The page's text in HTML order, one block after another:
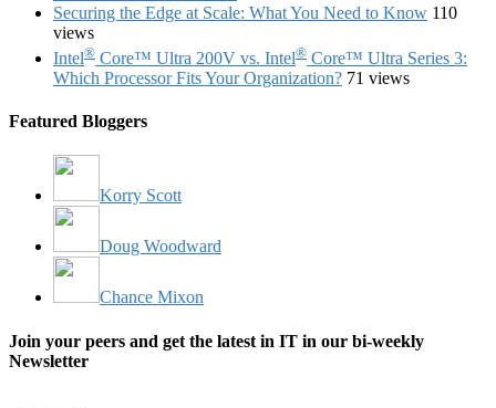
Securing the Edge at Scale: What You Need to Know 110
views
Intel® Core™ Ultra 200V vs. Intel® Core™ Ultra Series 3:
Which Processor Fits Your Organization? 71 views
Featured Bloggers
Korry Scott
Doug Woodward
Chance Mixon
Join your peers and get the latest in IT in our bi-weekly
Newsletter